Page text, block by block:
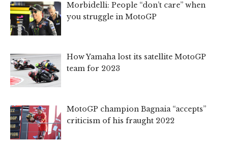
Morbidelli: People “don’t care” when
you struggle in MotoGP
How Yamaha lost its satellite MotoGP
team for 2023
MotoGP champion Bagnaia “accepts”
criticism of his fraught 2022